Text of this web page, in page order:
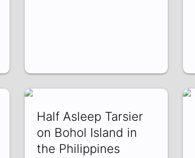
Half Asleep Tarsier
on Bohol Island in
the Philippines